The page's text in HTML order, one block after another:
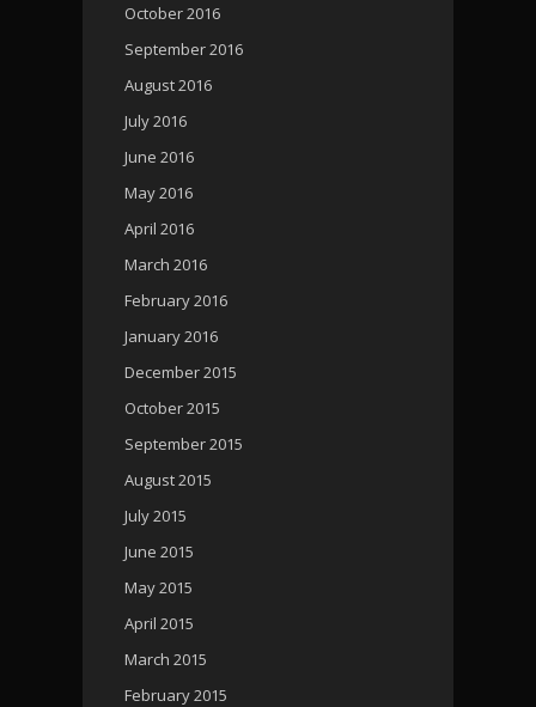
October 2016
September 2016
August 2016
July 2016
June 2016
May 2016
April 2016
March 2016
February 2016
January 2016
December 2015
October 2015
September 2015
August 2015
July 2015
June 2015
May 2015
April 2015
March 2015
February 2015